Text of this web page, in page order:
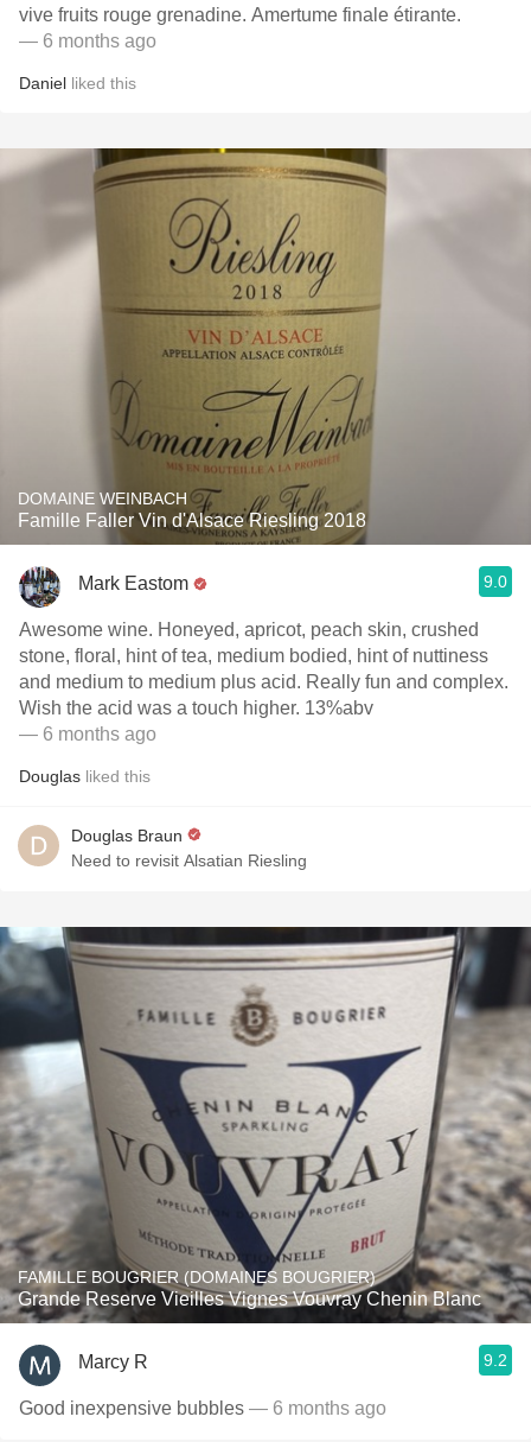
vive fruits rouge grenadine. Amertume finale étirante.
— 6 months ago
Daniel liked this
DOMAINE WEINBACH
Famille Faller Vin d'Alsace Riesling 2018
Mark Eastom 9.0
Awesome wine. Honeyed, apricot, peach skin, crushed
stone, floral, hint of tea, medium bodied, hint of nuttiness
and medium to medium plus acid. Really fun and complex.
Wish the acid was a touch higher. 13%abv
— 6 months ago
Douglas liked this
Douglas Braun
Need to revisit Alsatian Riesling
FAMILLE BOUGRIER (DOMAINES BOUGRIER)
Grande Reserve Vieilles Vignes Vouvray Chenin Blanc
Marcy R 9.2
Good inexpensive bubbles — 6 months ago